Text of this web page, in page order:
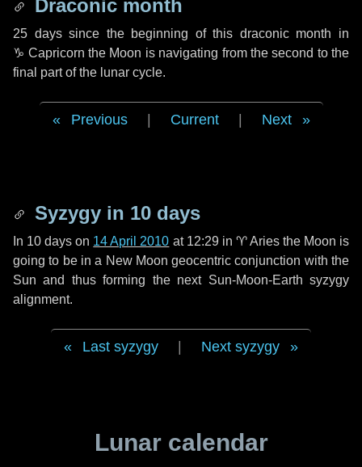
Draconic month
25 dayssince the beginning of this draconic month in
♑ Capricorn the Moon is navigating from the second to the
final part of the lunar cycle.
Previous Current Next
Syzygy in 10 days
In 10 days on 14 April 2010 at 12:29 in ♈ Ariesthe Moon is
going to be in a New Moon geocentric conjunction with the
Sun and thus forming the next Sun-Moon-Earth syzygy
alignment.
Last syzygy Next syzygy
Lunar calendar